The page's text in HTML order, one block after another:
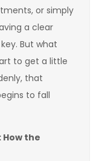
or simply
a clear
But what
to get a little
that
to fall
the